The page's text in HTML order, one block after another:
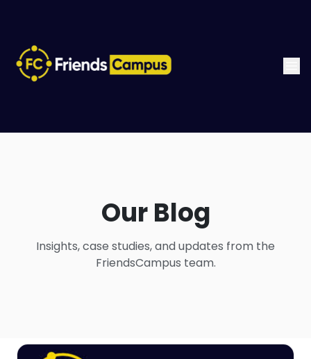
Our Blog
Insights, case studies, and updates from the
FriendsCampus team.